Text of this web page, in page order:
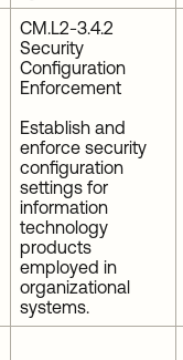
CM.L2-3.4.2
Security
Configuration
Enforcement
Establish and
enforce security
configuration
settings for
information
technology
products
employed in
organizational
systems.